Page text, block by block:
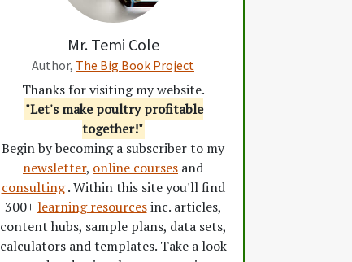
Mr. Temi Cole
Author, The Big Book Project
Thanks for visiting my website.
"Let's make poultry profitable
together!"
Begin by becoming a subscriber to my
newsletter, online courses and
consulting. Within this site you'll find
300+ learning resourcesinc. articles,
content hubs, sample plans, data sets,
calculators and templates. Take a look